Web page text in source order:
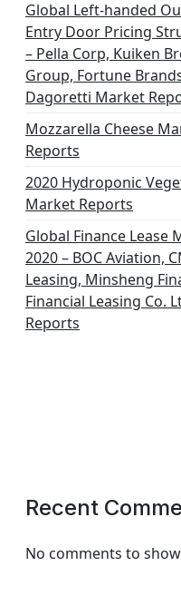
Global Left-handed
Entry Door Pricing
– Pella Corp, Kuiken
Group, Fortune
Dagoretti Market
Mozzarella Cheese
Reports
2020 Hydroponic
Market Reports
Global Finance Lease
2020 – BOC Aviation,
Leasing, Minsheng
Financial Leasing Co.
Reports
Recent
No comments to